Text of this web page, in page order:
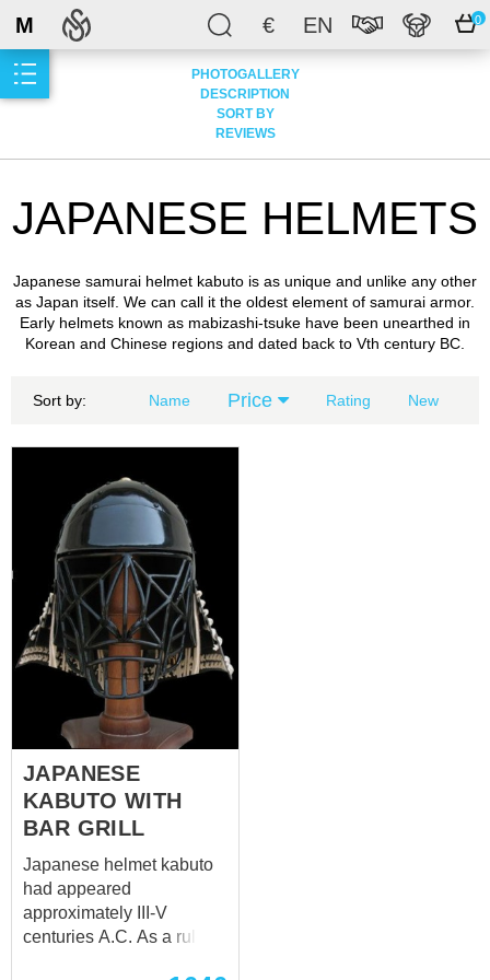
€ EN 0
M
PHOTOGALLERY
DESCRIPTION
SORT BY
REVIEWS
JAPANESE HELMETS
Japanese samurai helmet kabuto is as unique and unlike any other
as Japan itself. We can call it the oldest element of samurai armor.
Early helmets known as mabizashi-tsuke have been unearthed in
Korean and Chinese regions and dated back to Vth century BC.
Sort by: Name Price Rating New
JAPANESE
KABUTO WITH
BAR GRILL
Japanese helmet kabuto
had appeared
approximately III-V
centuries A.C. As a rule, it